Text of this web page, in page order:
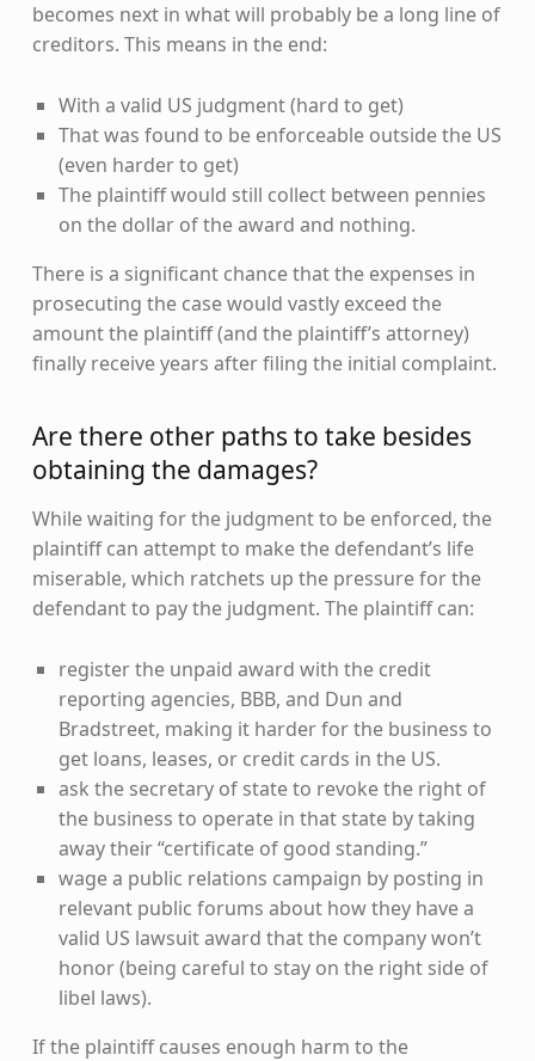
becomes next in what will probably be a long line of
creditors. This means in the end:
With a valid US judgment (hard to get)
That was found to be enforceable outside the US
(even harder to get)
The plaintiff would still collect between pennies
on the dollar of the award and nothing.
There is a significant chance that the expenses in
prosecuting the case would vastly exceed the
amount the plaintiff (and the plaintiff’s attorney)
finally receive years after filing the initial complaint.
Are there other paths to take besides
obtaining the damages?
While waiting for the judgment to be enforced, the
plaintiff can attempt to make the defendant’s life
miserable, which ratchets up the pressure for the
defendant to pay the judgment. The plaintiff can:
register the unpaid award with the credit
reporting agencies, BBB, and Dun and
Bradstreet, making it harder for the business to
get loans, leases, or credit cards in the US.
ask the secretary of state to revoke the right of
the business to operate in that state by taking
away their “certificate of good standing.”
wage a public relations campaign by posting in
relevant public forums about how they have a
valid US lawsuit award that the company won’t
honor (being careful to stay on the right side of
libel laws).
If the plaintiff causes enough harm to the